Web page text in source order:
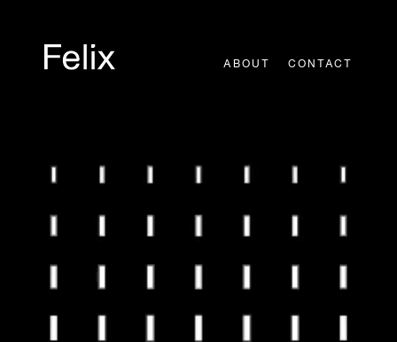
content
ABOUT CONTACT